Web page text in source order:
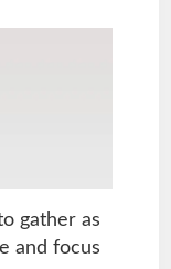
gather as
and focus